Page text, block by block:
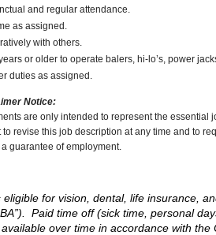
and regular attendance.
as assigned.
with others.
or older to operate balers, hi-lo’s, power
duties as assigned.
Notice:
are only intended to represent the
to revise this job description at any time and to
guarantee of employment.
eligible for vision, dental, life insurance,
Paid time off (sick time, personal
over time in accordance with the